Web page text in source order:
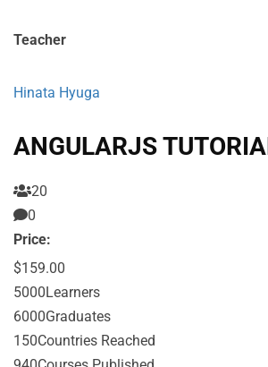
Teacher
Hinata Hyuga
ANGULARJS
20
0
Price:
$159.00
5000Learners
6000Graduates
150Countries Reached